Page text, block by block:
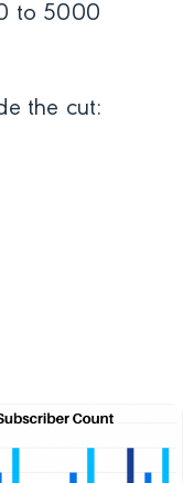
to 5000
the cut: